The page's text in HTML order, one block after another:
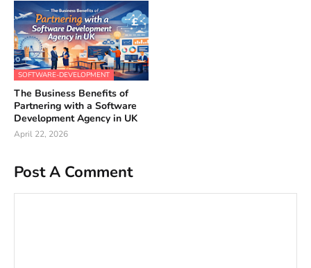
SOFTWARE-DEVELOPMENT
The Business Benefits of
Partnering with a Software
Development Agency in UK
April 22, 2026
Post A Comment